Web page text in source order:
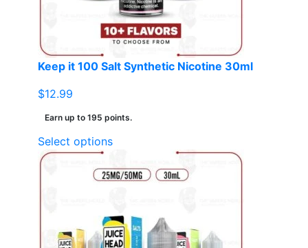
on
the
product
Keep it 100 Salt Synthetic Nicotine 30ml
$12.99
Earn up to 195 points.
Select optionsThis
has
The
options